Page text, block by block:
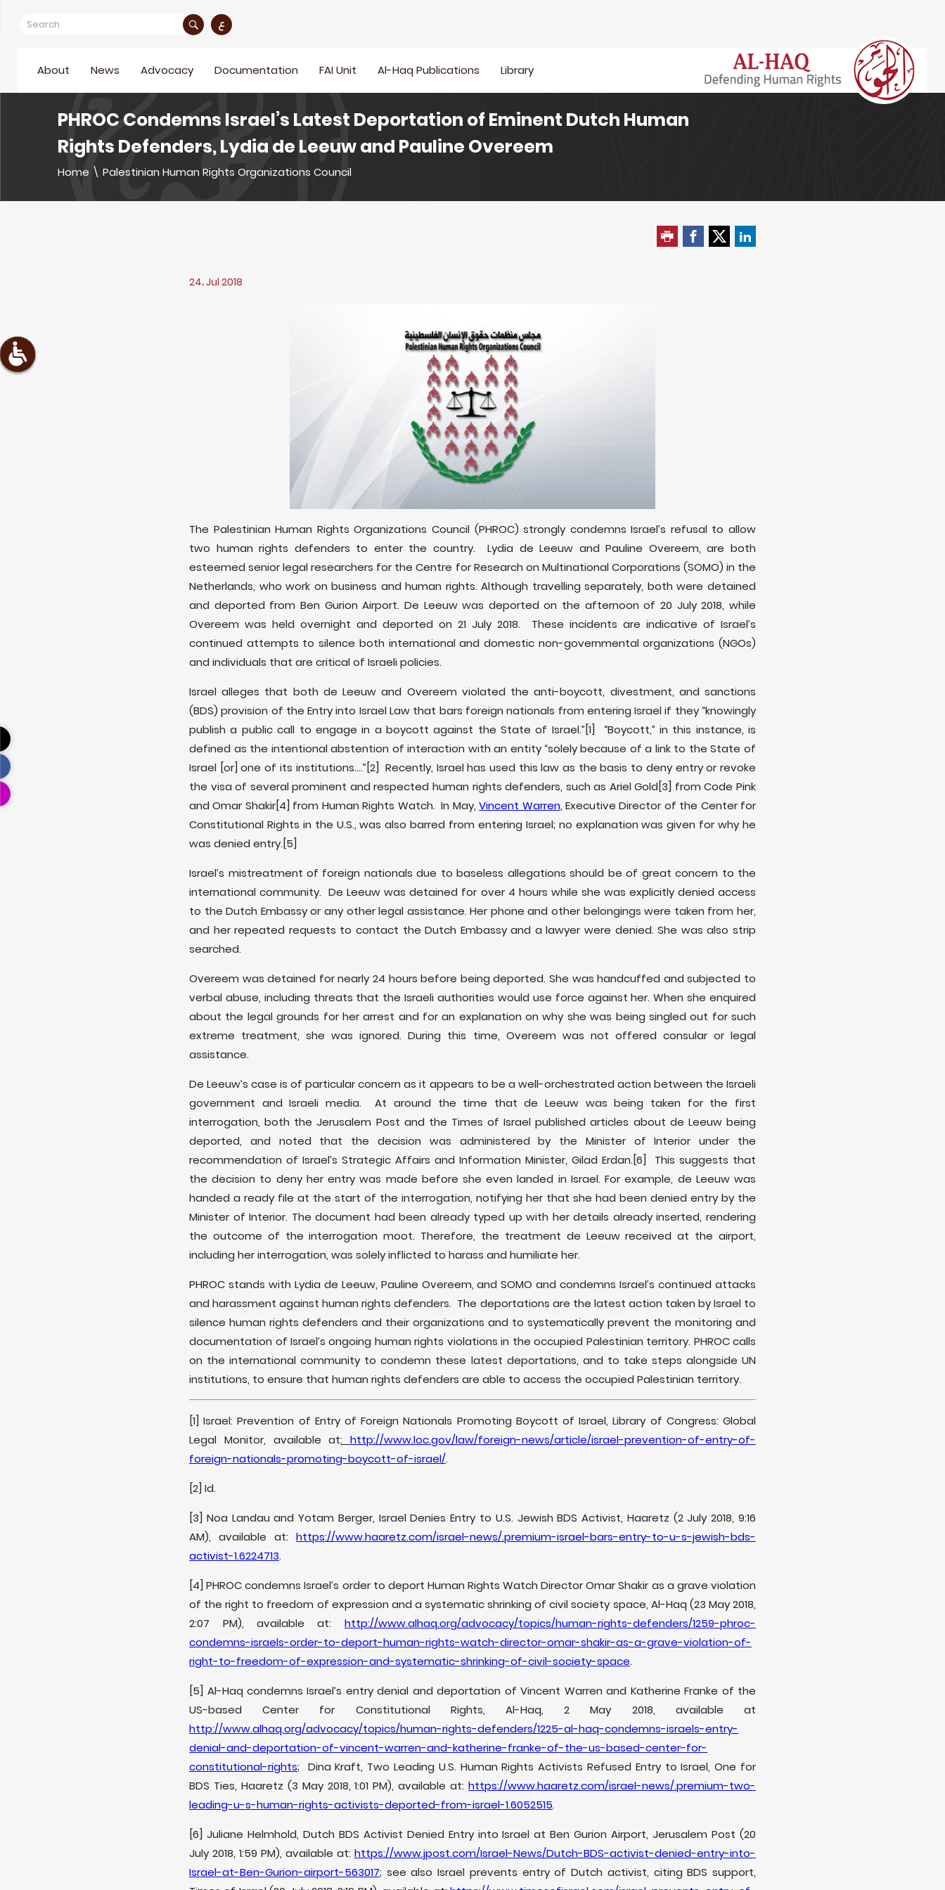
ع
About News Advocacy Documentation FAI Unit Al-Haq Publications Library
PHROC Condemns Israel’s Latest Deportation of Eminent Dutch Human
Rights Defenders, Lydia de Leeuw and Pauline Overeem
Home \ Palestinian Human Rights Organizations Council
24، Jul 2018
The Palestinian Human Rights Organizations Council (PHROC) strongly condemns Israel’s refusal to allow
two human rights defenders to enter the country. Lydia de Leeuw and Pauline Overeem, are both
esteemed senior legal researchers for the Centre for Research on Multinational Corporations (SOMO) in the
Netherlands, who work on business and human rights. Although travelling separately, both were detained
and deported from Ben Gurion Airport. De Leeuw was deported on the afternoon of 20 July 2018, while
Overeem was held overnight and deported on 21 July 2018. These incidents are indicative of Israel’s
continued attempts to silence both international and domestic non-governmental organizations (NGOs)
and individuals that are critical of Israeli policies.
Israel alleges that both de Leeuw and Overeem violated the anti-boycott, divestment, and sanctions
(BDS) provision of the Entry into Israel Law that bars foreign nationals from entering Israel if they “knowingly
publish a public call to engage in a boycott against the State of Israel.”[1] “Boycott,” in this instance, is
defined as the intentional abstention of interaction with an entity “solely because of a link to the State of
Israel [or] one of its institutions….”[2] Recently, Israel has used this law as the basis to deny entry or revoke
the visa of several prominent and respected human rights defenders, such as Ariel Gold[3] from Code Pink
and Omar Shakir[4] from Human Rights Watch. In May,Vincent Warren, Executive Director of the Center for
Constitutional Rights in the U.S., was also barred from entering Israel; no explanation was given for why he
was denied entry.[5]
Israel’s mistreatment of foreign nationals due to baseless allegations should be of great concern to the
international community. De Leeuw was detained for over 4 hours while she was explicitly denied access
to the Dutch Embassy or any other legal assistance. Her phone and other belongings were taken from her,
and her repeated requests to contact the Dutch Embassy and a lawyer were denied. She was also strip
searched.
Overeem was detained for nearly 24 hours before being deported. She was handcuffed and subjected to
verbal abuse, including threats that the Israeli authorities would use force against her. When she enquired
about the legal grounds for her arrest and for an explanation on why she was being singled out for such
extreme treatment, she was ignored. During this time, Overeem was not offered consular or legal
assistance.
De Leeuw’s case is of particular concern as it appears to be a well-orchestrated action between the Israeli
government and Israeli media. At around the time that de Leeuw was being taken for the first
interrogation, both the Jerusalem Post and the Times of Israel published articles about de Leeuw being
deported, and noted that the decision was administered by the Minister of Interior under the
recommendation of Israel’s Strategic Affairs and Information Minister, Gilad Erdan.[6] This suggests that
the decision to deny her entry was made before she even landed in Israel. For example, de Leeuw was
handed a ready file at the start of the interrogation, notifying her that she had been denied entry by the
Minister of Interior. The document had been already typed up with her details already inserted, rendering
the outcome of the interrogation moot. Therefore, the treatment de Leeuw received at the airport,
including her interrogation, was solely inflicted to harass and humiliate her.
PHROC stands with Lydia de Leeuw, Pauline Overeem, and SOMO and condemns Israel’s continued attacks
and harassment against human rights defenders. The deportations are the latest action taken by Israel to
silence human rights defenders and their organizations and to systematically prevent the monitoring and
documentation of Israel’s ongoing human rights violations in the occupied Palestinian territory. PHROC calls
on the international community to condemn these latest deportations, and to take steps alongside UN
institutions, to ensure that human rights defenders are able to access the occupied Palestinian territory.
[1] Israel: Prevention of Entry of Foreign Nationals Promoting Boycott of Israel, Library of Congress: Global
Legal Monitor, available at: http://www.loc.gov/law/foreign-news/article/israel-prevention-of-entry-of-
foreign-nationals-promoting-boycott-of-israel/.
[2] Id.
[3] Noa Landau and Yotam Berger, Israel Denies Entry to U.S. Jewish BDS Activist, Haaretz (2 July 2018, 9:16
AM), available at: https://www.haaretz.com/israel-news/.premium-israel-bars-entry-to-u-s-jewish-bds-
activist-1.6224713.
[4] PHROC condemns Israel’s order to deport Human Rights Watch Director Omar Shakir as a grave violation
of the right to freedom of expression and a systematic shrinking of civil society space, Al-Haq (23 May 2018,
2:07 PM), available at: http://www.alhaq.org/advocacy/topics/human-rights-defenders/1259-phroc-
condemns-israels-order-to-deport-human-rights-watch-director-omar-shakir-as-a-grave-violation-of-
right-to-freedom-of-expression-and-systematic-shrinking-of-civil-society-space.
[5] Al-Haq condemns Israel’s entry denial and deportation of Vincent Warren and Katherine Franke of the
US-based Center for Constitutional Rights, Al-Haq, 2 May 2018, available at
http://www.alhaq.org/advocacy/topics/human-rights-defenders/1225-al-haq-condemns-israels-entry-
denial-and-deportation-of-vincent-warren-and-katherine-franke-of-the-us-based-center-for-
constitutional-rights; Dina Kraft, Two Leading U.S. Human Rights Activists Refused Entry to Israel, One for
BDS Ties, Haaretz (3 May 2018, 1:01 PM), available at: https://www.haaretz.com/israel-news/.premium-two-
leading-u-s-human-rights-activists-deported-from-israel-1.6052515.
[6] Juliane Helmhold, Dutch BDS Activist Denied Entry into Israel at Ben Gurion Airport, Jerusalem Post (20
July 2018, 1:59 PM), available at: https://www.jpost.com/Israel-News/Dutch-BDS-activist-denied-entry-into-
Israel-at-Ben-Gurion-airport-563017; see also Israel prevents entry of Dutch activist, citing BDS support,